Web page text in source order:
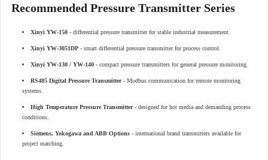
Recommended Pressure Transmitter Series
Xinyi YW-150 - differential pressure transmitter for stable industrial measurement.
Xinyi YW-3051DP - smart differential pressure transmitter for process control.
Xinyi YW-130 / YW-140 - compact pressure transmitters for general pressure monitoring.
RS485 Digital Pressure Transmitter- Modbus communication for remote monitoring
systems.
High Temperature Pressure Transmitter- designed for hot media and demanding process
conditions.
Siemens, Yokogawa and ABB Options - international brand transmitters available for
project matching.